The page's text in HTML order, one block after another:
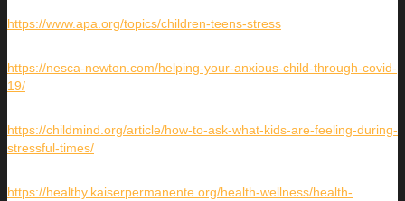
https://www.apa.org/topics/children-teens-stress
https://nesca-newton.com/helping-your-anxious-child-through-covid-
19/
https://childmind.org/article/how-to-ask-what-kids-are-feeling-during-
stressful-times/
https://healthy.kaiserpermanente.org/health-wellness/health-